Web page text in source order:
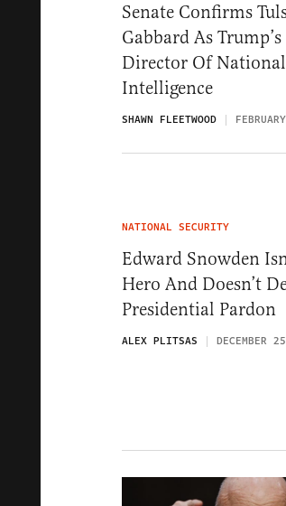
Senate Confirms
Gabbard As Trump’s
Director Of National
Intelligence
SHAWN FLEETWOOD
NATIONAL SECURITY
Edward Snowden
Hero And Doesn’t
Presidential Pardon
ALEX PLITSAS DECEMBER